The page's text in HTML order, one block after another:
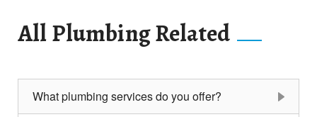
All Plumbing Related
What plumbing services do you offer?